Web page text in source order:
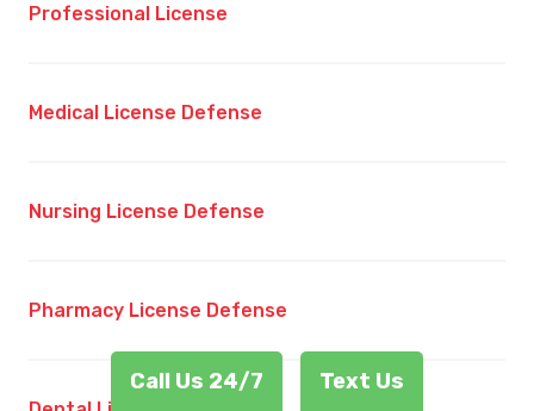
Call Us 24/7 Text Us
Professional License
Medical License Defense
Nursing License Defense
Pharmacy License Defense